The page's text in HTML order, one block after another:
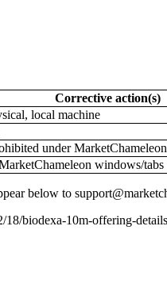
Corrective action(s)
local machine
under
windows/tabs
below to
biodexa-10m-offering-